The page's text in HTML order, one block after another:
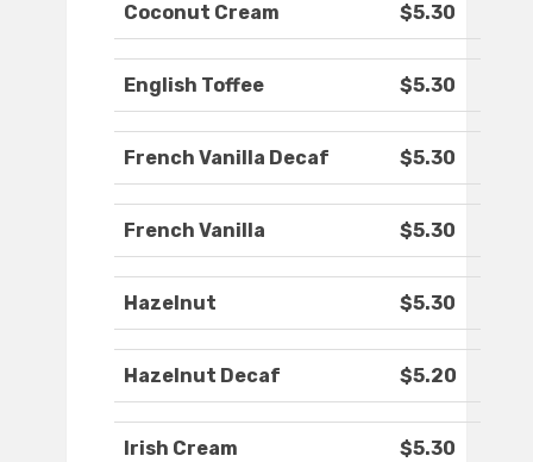
Coconut Cream $5.30
English Toffee $5.30
French Vanilla Decaf $5.30
French Vanilla $5.30
Hazelnut $5.30
Hazelnut Decaf $5.20
Irish Cream $5.30